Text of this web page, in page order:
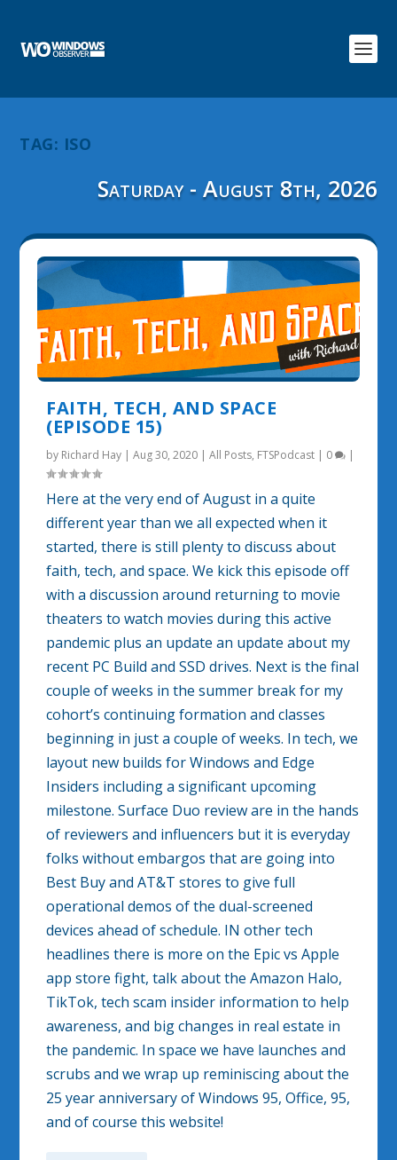
TAG: ISO
Saturday - August 8th, 2026
FAITH, TECH, AND SPACE
(EPISODE 15)
by Richard Hay |Aug 30, 2020 |All Posts, FTSPodcast | 0 |
Here at the very end of August in a quite
different year than we all expected when it
started, there is still plenty to discuss about
faith, tech, and space. We kick this episode off
with a discussion around returning to movie
theaters to watch movies during this active
pandemic plus an update an update about my
recent PC Build and SSD drives. Next is the final
couple of weeks in the summer break for my
cohort’s continuing formation and classes
beginning in just a couple of weeks. In tech, we
layout new builds for Windows and Edge
Insiders including a significant upcoming
milestone. Surface Duo review are in the hands
of reviewers and influencers but it is everyday
folks without embargos that are going into
Best Buy and AT&T stores to give full
operational demos of the dual-screened
devices ahead of schedule. IN other tech
headlines there is more on the Epic vs Apple
app store fight, talk about the Amazon Halo,
TikTok, tech scam insider information to help
awareness, and big changes in real estate in
the pandemic. In space we have launches and
scrubs and we wrap up reminiscing about the
25 year anniversary of Windows 95, Office, 95,
and of course this website!